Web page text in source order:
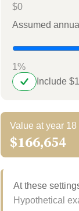
$0
Assumed
1%
Include
Value at year 18
$166,654
At these
Hypothetical